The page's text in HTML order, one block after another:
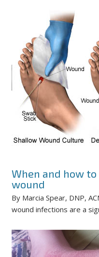
When and how
wound
By Marcia Spear, DNP,
wound infections are a